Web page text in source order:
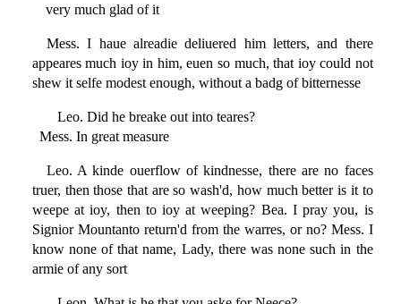
very much glad of it
Mess. I haue alreadie deliuered him letters, and there
appeares much ioy in him, euen so much, that ioy could not
shew it selfe modest enough, without a badg of bitternesse
Leo. Did he breake out into teares?
Mess. In great measure
Leo. A kinde ouerflow of kindnesse, there are no faces
truer, then those that are so wash'd, how much better is it to
weepe at ioy, then to ioy at weeping? Bea. I pray you, is
Signior Mountanto return'd from the warres, or no? Mess. I
know none of that name, Lady, there was none such in the
armie of any sort